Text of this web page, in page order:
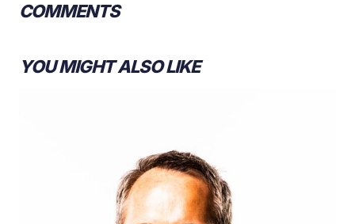
COMMENTS
YOU MIGHT ALSO LIKE